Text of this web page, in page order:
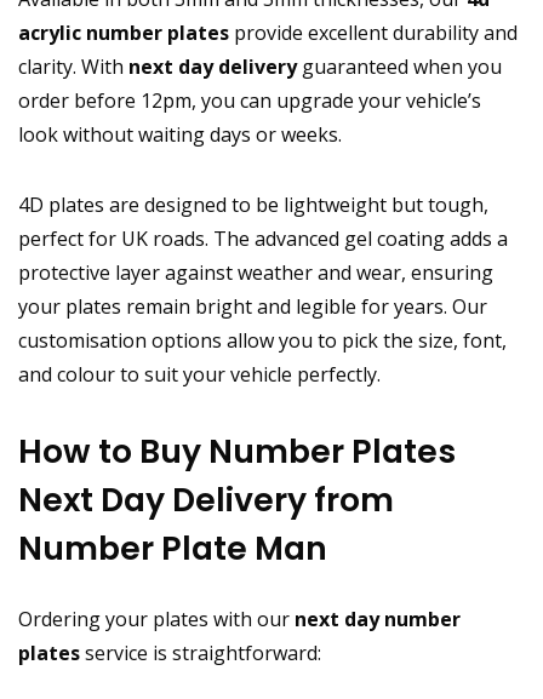
acrylic number plates provide excellent durability and
clarity. With next day deliveryguaranteed when you
order before 12pm, you can upgrade your vehicle’s
look without waiting days or weeks.
4D plates are designed to be lightweight but tough,
perfect for UK roads. The advanced gel coating adds a
protective layer against weather and wear, ensuring
your plates remain bright and legible for years. Our
customisation options allow you to pick the size, font,
and colour to suit your vehicle perfectly.
How to Buy Number Plates
Next Day Delivery from
Number Plate Man
Ordering your plates with our next day number
platesservice is straightforward: